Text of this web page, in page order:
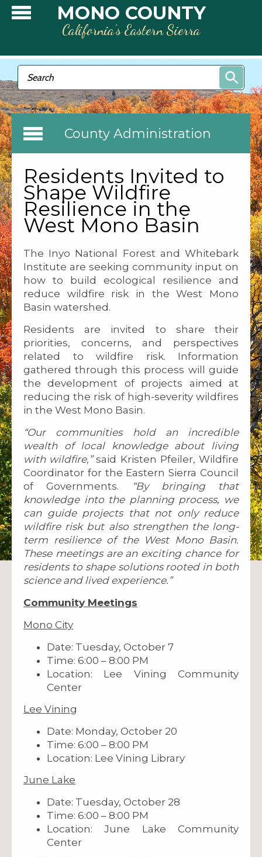
Skip to main contentMONO COUNTY
California’s Eastern Sierra
Search form
Search
County Administration
Residents Invited to
Shape Wildfire
Resilience in the
West Mono Basin
The Inyo National Forest and Whitebark
Institute are seeking community input on
how to build ecological resilience and
reduce wildfire risk in the West Mono
Basin watershed.
Residents are invited to share their
priorities, concerns, and perspectives
related to wildfire risk. Information
gathered through this process will guide
the development of projects aimed at
reducing the risk of high-severity wildfires
in the West Mono Basin.
“Our communities hold an incredible
wealth of local knowledge about living
with wildfire,”said Kristen Pfeiler, Wildfire
Coordinator for the Eastern Sierra Council
of Governments.
“By bringing that
knowledge into the planning process, we
can guide projects that not only reduce
wildfire risk but also strengthen the long-
term resilience of the West Mono Basin.
These meetings are an exciting chance for
residents to shape solutions rooted in both
science and lived experience.”
Community Meetings
Mono City
Date: Tuesday, October 7
Time: 6:00 – 8:00 PM
Location: Lee Vining Community
Center
Lee Vining
Date: Monday, October 20
Time: 6:00 – 8:00 PM
Location: Lee Vining Library
June Lake
Date: Tuesday, October 28
Time: 6:00 – 8:00 PM
Location: June Lake Community
Center